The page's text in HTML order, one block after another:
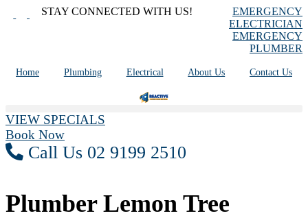
STAY CONNECTED WITH US!
EMERGENCY
ELECTRICIAN
EMERGENCY
PLUMBER
Home Plumbing Electrical About Us Contact Us
VIEW SPECIALS
Book Now
Call Us 02 9199 2510
Plumber Lemon Tree